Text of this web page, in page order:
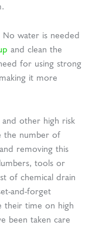
water is needed
and clean the
for using strong
it more
and other high risk
the number of
removing this
tools or
of chemical drain
and-forget
their time on high
been taken care